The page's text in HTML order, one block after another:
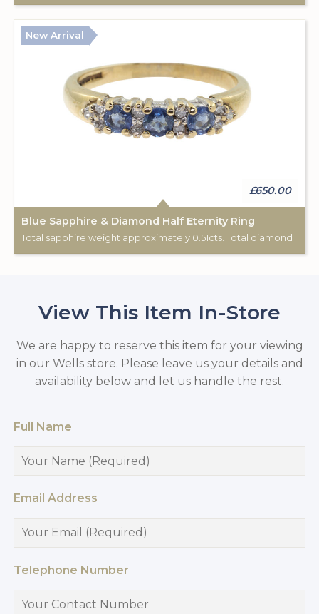
New Arrival
£650.00
Blue Sapphire & Diamond Half Eternity Ring
View This Item In-Store
We are happy to reserve this item for your viewing
in our Wells store. Please leave us your details and
availability below and let us handle the rest.
Full Name
Email Address
Telephone Number